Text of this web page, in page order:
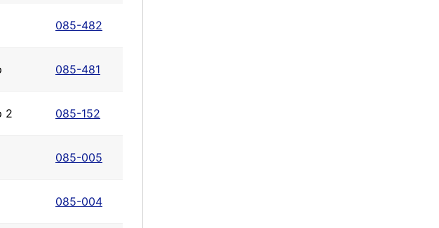
085-482
085-481
2 085-152
085-005
085-004